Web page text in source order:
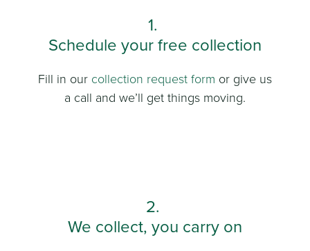
1.
Schedule your free collection
Fill in our collection request form or give us
a call and we’ll get things moving.
2.
We collect, you carry on